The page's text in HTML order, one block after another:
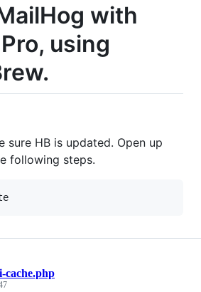
with
using
sure HB is updated. Open up
following steps.
cache.php